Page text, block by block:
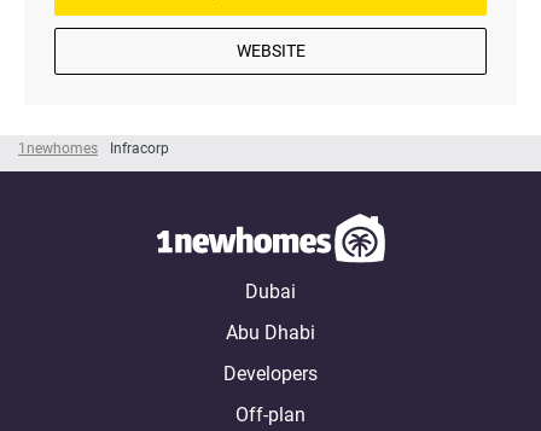
1newhomes Infracorp
WEBSITE
Dubai
Abu Dhabi
Developers
Off-plan